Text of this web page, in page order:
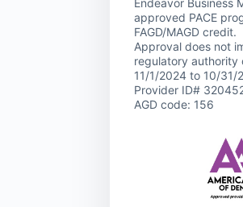
Endeavor Business
approved PACE
FAGD/MAGD credit.
Approval does not
regulatory authority
11/1/2024 to 10/31/
Provider ID#
AGD code: 156